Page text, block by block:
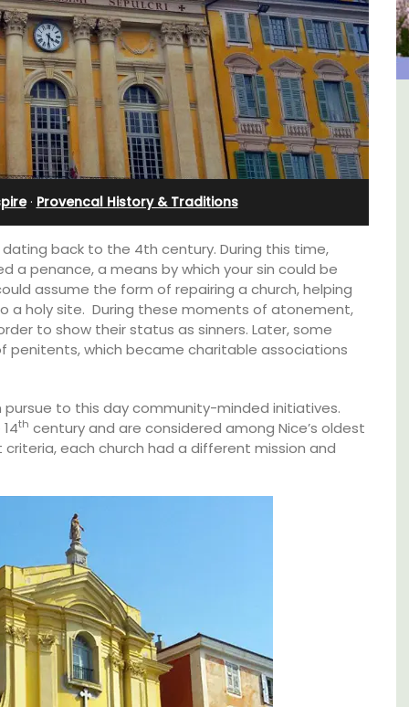
· Provencal History & Traditions
back to the 4th century. During this time,
a penance, a means by which your sin could be
assume the form of repairing a church, helping
a holy site. During these moments of atonement,
to show their status as sinners. Later, some
which became charitable associations
pursue to this day community-minded initiatives.
th century and are considered among Nice’s oldest
each church had a different mission and
2-Bedroom Penthouse in
Villefranche-sur-Mer
VIEW THIS LISTING